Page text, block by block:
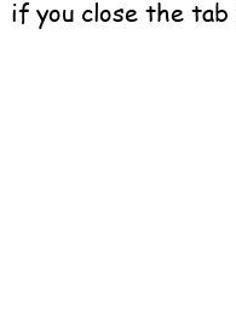
if you close the